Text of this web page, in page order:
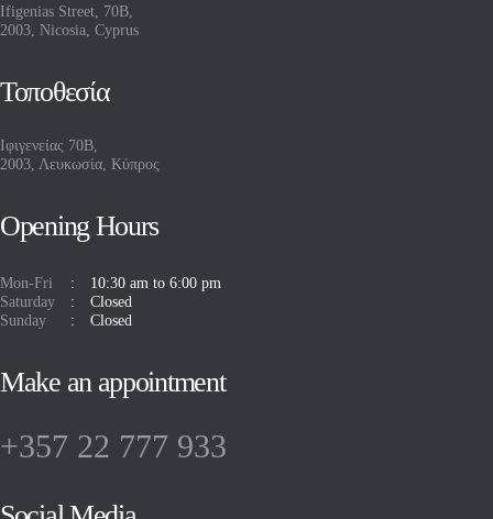
Ifigenias Street, 70B,
2003, Nicosia, Cyprus
Τοποθεσία
Ιφιγενείας 70Β,
2003, Λευκωσία, Κύπρος
Opening Hours
Mon-Fri
10:30 am to 6:00 pm
Saturday
Closed
Sunday
Closed
Make an appointment
+357 22 777 933